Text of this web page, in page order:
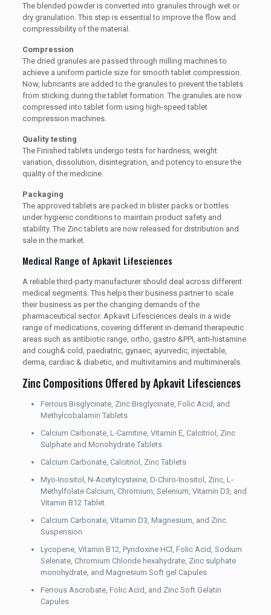
The blended powder is converted into granules through wet or
dry granulation. This step is essential to improve the flow and
compressibility of the material.
Compression
The dried granules are passed through milling machines to
achieve a uniform particle size for smooth tablet compression.
Now, lubricants are added to the granules to prevent the tablets
from sticking during the tablet formation. The granules are now
compressed into tablet form using high-speed tablet
compression machines.
Quality testing
The Finished tablets undergo tests for hardness, weight
variation, dissolution, disintegration, and potency to ensure the
quality of the medicine.
Packaging
The approved tablets are packed in blister packs or bottles
under hygienic conditions to maintain product safety and
stability. The Zinc tablets are now released for distribution and
sale in the market.
Medical Range of Apkavit Lifesciences
A reliable third-party manufacturer should deal across different
medical segments. This helps their business partner to scale
their business as per the changing demands of the
pharmaceutical sector. Apkavit Lifesciences deals in a wide
range of medications, covering different in-demand therapeutic
areas such as antibiotic range, ortho, gastro &PPI, anti-histamine
and cough& cold, paediatric, gynaec, ayurvedic, injectable,
derma, cardiac & diabetic, and multivitamins and multiminerals.
Zinc Compositions Offered by Apkavit Lifesciences
Ferrous Bisglycinate, Zinc Bisglycinate, Folic Acid, and
Methylcobalamin Tablets
Calcium Carbonate, L-Carnitine, Vitamin E, Calcitriol, Zinc
Sulphate and Monohydrate Tablets
Calcium Carbonate, Calcitriol, Zinc Tablets
Myo-Inositol, N-Acetylcysteine, D-Chiro-Inositol, Zinc, L-
Methylfolate Calcium, Chromium, Selenium, Vitamin D3, and
Vitamin B12 Tablet
Calcium Carbonate, Vitamin D3, Magnesium, and Zinc
Suspension
Lycopene, Vitamin B12, Pyridoxine HCl, Folic Acid, Sodium
Selenate, Chromium Chloride hexahydrate, Zinc sulphate
monohydrate, and Magnesium Soft gel Capules
Ferrous Ascrobate, Folic Acid, and Zinc Soft Gelatin
Capules